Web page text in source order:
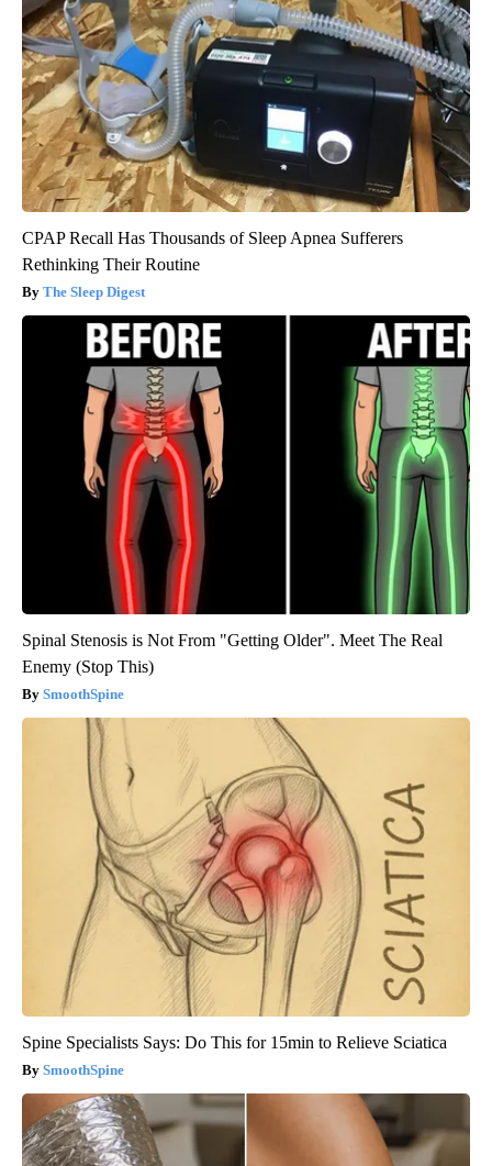
CPAP Recall Has Thousands of Sleep Apnea Sufferers
Rethinking Their Routine
The Sleep Digest
Spinal Stenosis is Not From "Getting Older". Meet The Real
Enemy (Stop This)
SmoothSpine
Spine Specialists Says: Do This for 15min to Relieve Sciatica
SmoothSpine